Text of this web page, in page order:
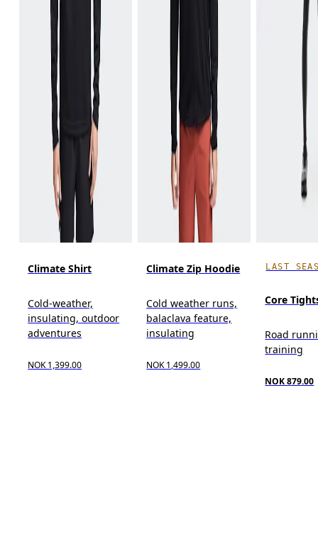
Climate Shirt
Cold-weather,
insulating, outdoor
adventures
NOK 1,399.00
Climate Zip Hoodie
Cold weather runs,
balaclava feature,
insulating
NOK 1,499.00
LAST
Core
Road
training
NOK 879.00